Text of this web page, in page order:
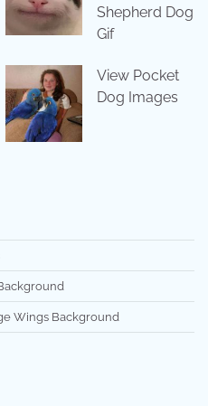
Shepherd Dog
Gif
View Pocket
Dog Images
Wings Background